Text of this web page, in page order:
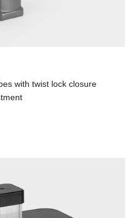
with twist lock closure